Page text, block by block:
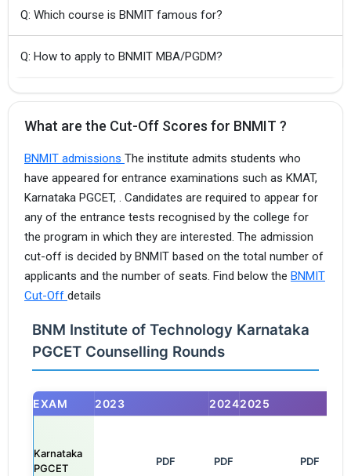
Q: Which course is BNMIT famous for?
Q: How to apply to BNMIT MBA/PGDM?
What are the Cut-Off Scores for BNMIT ?
BNMIT admissions The institute admits students who
have appeared for entrance examinations such as KMAT,
Karnataka PGCET, . Candidates are required to appear for
any of the entrance tests recognised by the college for
the program in which they are interested. The admission
cut-off is decided by BNMIT based on the total number of
applicants and the number of seats. Find below the BNMIT
Cut-Off details
BNM Institute of Technology Karnataka
PGCET Counselling Rounds
EXAM 2023 20242025
Karnataka
PGCET
PDF